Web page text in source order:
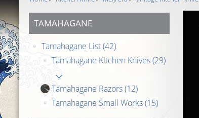
TAMAHAGANE
Tamahagane List(42)
Tamahagane Kitchen Knives(29)
Tamahagane Razors(12)
Tamahagane Small Works(15)